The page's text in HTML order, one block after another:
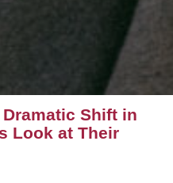
Shift in
Look at Their